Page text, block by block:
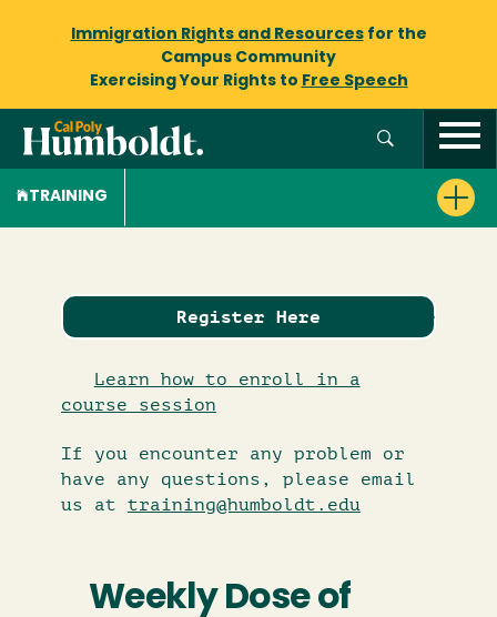
Immigration Rights and Resourcesfor the
Campus Community
Exercising Your Rights to Free Speech
TRAINING
Register Here
Learn how to enroll in a
course session
If you encounter any problem or
have any questions, please email
us at training@humboldt.edu
Weekly Dose of